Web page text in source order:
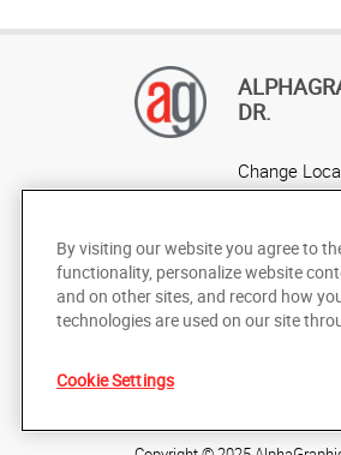
DR.
Change
Under the copyright laws,
By visiting our website you agree to
functionality, personalize website
and on other sites, and record how
technologies are used on our site
Cookie Settings